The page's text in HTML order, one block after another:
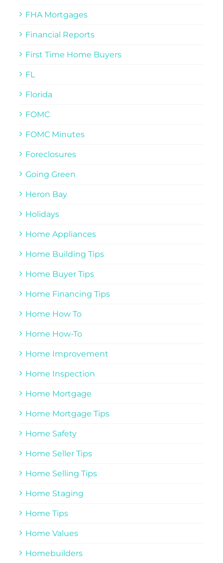
FHA Mortgages
Financial Reports
First Time Home Buyers
FL
Florida
FOMC
FOMC Minutes
Foreclosures
Going Green
Heron Bay
Holidays
Home Appliances
Home Building Tips
Home Buyer Tips
Home Financing Tips
Home How To
Home How-To
Home Improvement
Home Inspection
Home Mortgage
Home Mortgage Tips
Home Safety
Home Seller Tips
Home Selling Tips
Home Staging
Home Tips
Home Values
Homebuilders